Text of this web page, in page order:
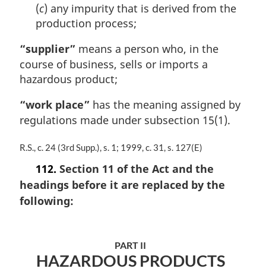
(c) any impurity that is derived from the
production process;
“supplier” means a person who, in the
course of business, sells or imports a
hazardous product;
“work place” has the meaning assigned by
regulations made under subsection 15(1).
M
g
i
R.S., c. 24 (3rd Supp.), s. 1; 1999, c. 31, s. 127(E)
112. Section 11 of the Act and the
headings before it are replaced by the
following:
PART II
HAZARDOUS PRODUCTS